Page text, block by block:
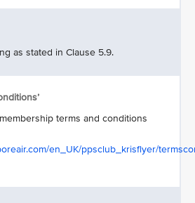
as stated in Clause 5.9.
terms and conditions
en_UK/ppsclub_krisflyer/